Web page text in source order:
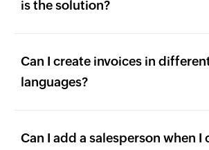
is the solution?
Can I create invoices in
languages?
Can I add a salesperson when I